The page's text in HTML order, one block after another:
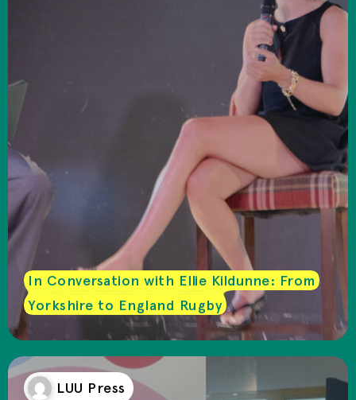
In Conversation with Ellie Kildunne: From
Yorkshire to England Rugby
LUU Press